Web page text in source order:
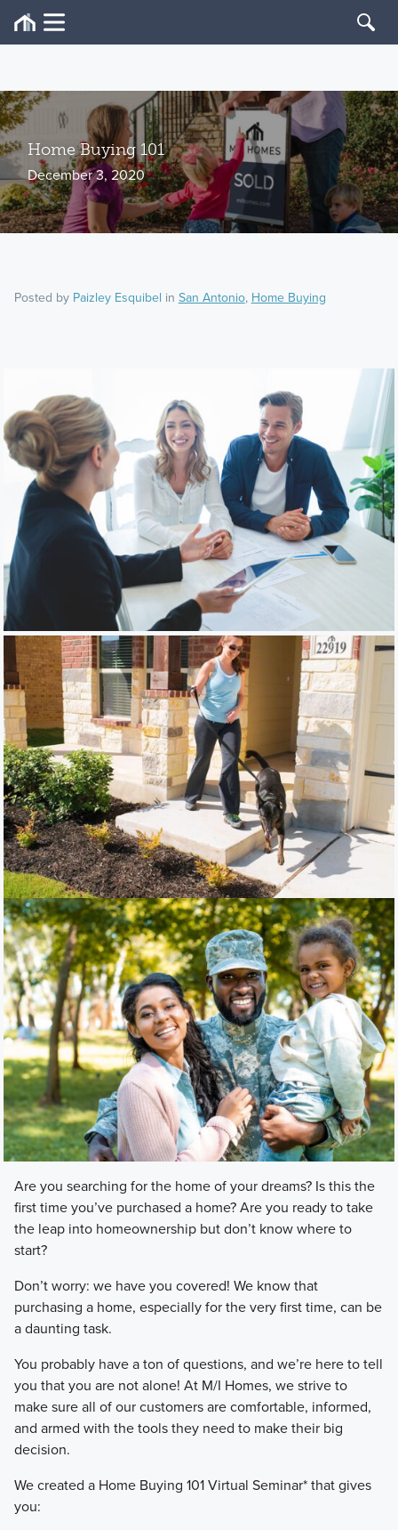
Home Buying 101
December 3, 2020
Posted by Paizley Esquibel in San Antonio, Home Buying
Are you searching for the home of your dreams? Is this the
first time you’ve purchased a home? Are you ready to take
the leap into homeownership but don’t know where to
start?
Don’t worry: we have you covered! We know that
purchasing a home, especially for the very first time, can be
a daunting task.
You probably have a ton of questions, and we’re here to tell
you that you are not alone! At M/I Homes, we strive to
make sure all of our customers are comfortable, informed,
and armed with the tools they need to make their big
decision.
We created a Home Buying 101 Virtual Seminar* that gives
you: